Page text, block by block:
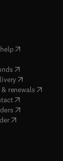
( opens in new
in new tab/
( opens in new
(opens in new
renewals( opens
( opens in new
( opens in new